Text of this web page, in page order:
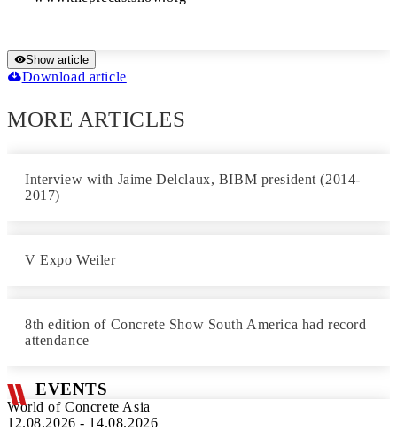
Show article
Download article
MORE ARTICLES
Interview with Jaime Delclaux, BIBM president (2014-
2017)
V Expo Weiler
8th edition of Concrete Show South America had record
attendance
EVENTS
World of Concrete Asia
12.08.2026 - 14.08.2026